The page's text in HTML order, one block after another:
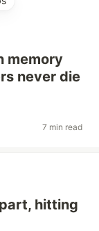
memory
never die
7 min read
hitting